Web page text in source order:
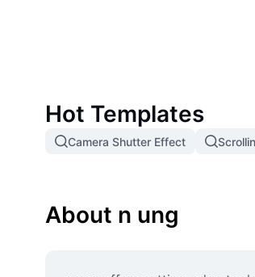
Hot Templates
Camera Shutter Effect
About n ung